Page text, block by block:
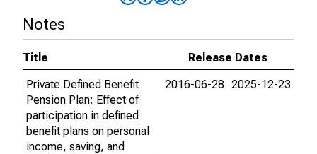
Notes
Title
Release Dates
Private Defined Benefit
Pension Plan: Effect of
participation in defined
benefit plans on personal
income, saving, and
2016-06-28 2025-12-23